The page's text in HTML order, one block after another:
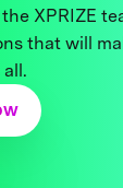
XPRIZE
that will